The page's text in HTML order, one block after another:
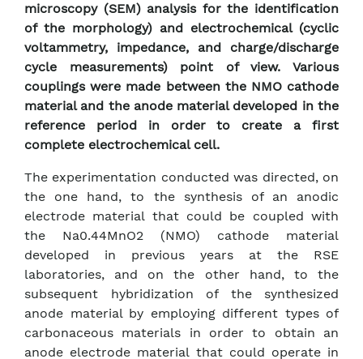
microscopy (SEM) analysis for the identification
of the morphology) and electrochemical (cyclic
voltammetry, impedance, and charge/discharge
cycle measurements) point of view. Various
couplings were made between the NMO cathode
material and the anode material developed in the
reference period in order to create a first
complete electrochemical cell.
The experimentation conducted was directed, on
the one hand, to the synthesis of an anodic
electrode material that could be coupled with
the Na0.44MnO2 (NMO) cathode material
developed in previous years at the RSE
laboratories, and on the other hand, to the
subsequent hybridization of the synthesized
anode material by employing different types of
carbonaceous materials in order to obtain an
anode electrode material that could operate in